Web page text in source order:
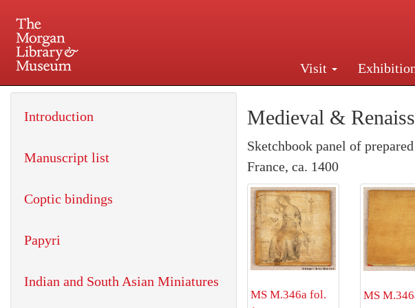
Visit
225 Madison Avenue at 36th Street, New
Medieval &
Sketchbook panel of
France, ca. 1400
MS M.346a fol.
MS
Introduction
Manuscript list
Coptic bindings
Papyri
Indian and South Asian Miniatures